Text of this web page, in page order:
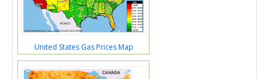
United States Gas Prices Map